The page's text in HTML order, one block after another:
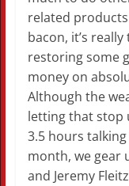
related
bacon, it’s
restoring some
money on
Although the
letting that stop
3.5 hours
month, we gear
and Jeremy